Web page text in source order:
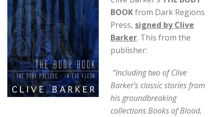
BOOKfrom Dark Regions
Press, signed by Clive
Barker. This from the
publisher:
“Including two ofClive
Barker’s classic stories from
his groundbreaking
collections Books of Blood,